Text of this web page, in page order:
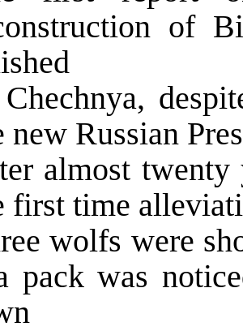
of
new Russian
almost twenty
first time
wolfs were
pack was